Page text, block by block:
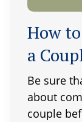
How
a
Be sure
about
couple